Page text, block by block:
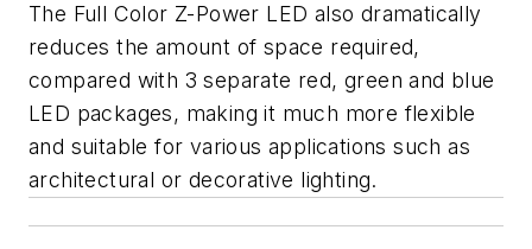
The Full Color Z-Power LED also dramatically
reduces the amount of space required,
compared with 3 separate red, green and blue
LED packages, making it much more flexible
and suitable for various applications such as
architectural or decorative lighting.